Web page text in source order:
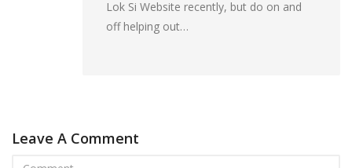
Lok Si Website recently, but do on and
off helping out…
Leave A Comment